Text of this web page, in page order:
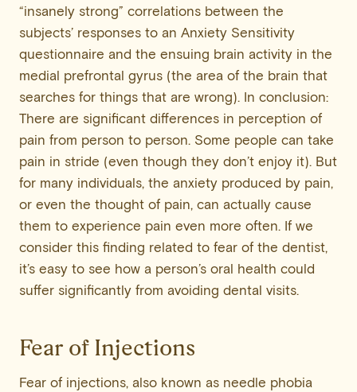
“insanely strong” correlations between the
subjects’ responses to an Anxiety Sensitivity
questionnaire and the ensuing brain activity in the
medial prefrontal gyrus (the area of the brain that
searches for things that are wrong). In conclusion:
There are significant differences in perception of
pain from person to person. Some people can take
pain in stride (even though they don’t enjoy it). But
for many individuals, the anxiety produced by pain,
or even the thought of pain, can actually cause
them to experience pain even more often. If we
consider this finding related to fear of the dentist,
it’s easy to see how a person’s oral health could
suffer significantly from avoiding dental visits.
Fear of Injections
Fear of injections, also known as needle phobia